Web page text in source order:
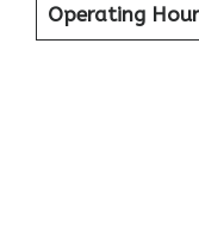
Operating